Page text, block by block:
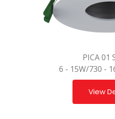
PICA 01
6 - 15W/730 -
View